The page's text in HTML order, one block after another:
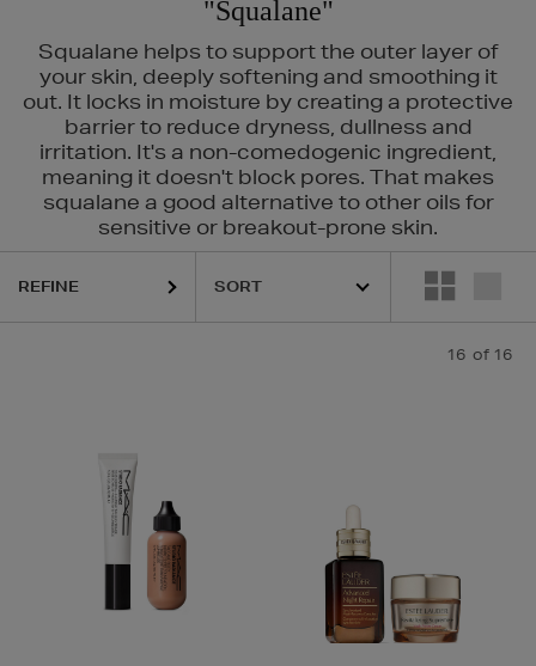
"Squalane"
Squalane helps to support the outer layer of
your skin, deeply softening and smoothing it
out. It locks in moisture by creating a protective
barrier to reduce dryness, dullness and
irritation. It's a non-comedogenic ingredient,
meaning it doesn't block pores. That makes
squalane a good alternative to other oils for
sensitive or breakout-prone skin.
MAC,RITUALS, SEABODY, WONDERSKIN
REFINE
16 of 16